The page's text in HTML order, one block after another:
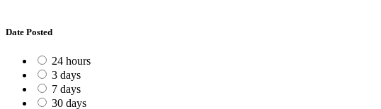
Date Posted
24 hours
3 days
7 days
30 days